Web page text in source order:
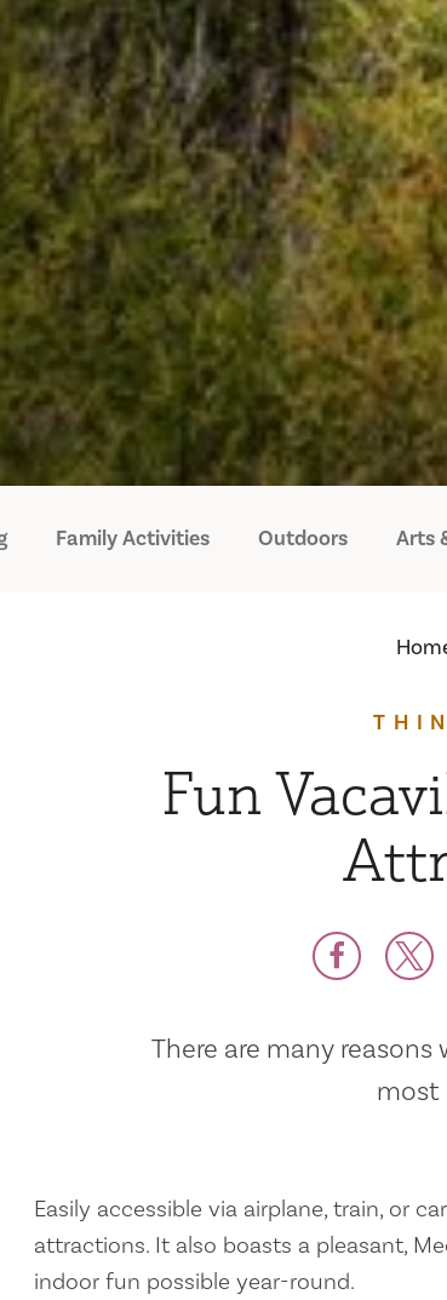
Family Activities Outdoors Arts
Fun
There are many reasons
most
Easily accessible via airplane, train, or
attractions. It also boasts a pleasant,
indoor fun possible year-round.